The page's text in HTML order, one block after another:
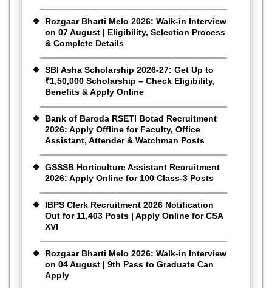
Rozgaar Bharti Melo 2026: Walk-in Interview
on 07 August | Eligibility, Selection Process
& Complete Details
SBI Asha Scholarship 2026-27: Get Up to
₹1,50,000 Scholarship – Check Eligibility,
Benefits & Apply Online
Bank of Baroda RSETI Botad Recruitment
2026: Apply Offline for Faculty, Office
Assistant, Attender & Watchman Posts
GSSSB Horticulture Assistant Recruitment
2026: Apply Online for 100 Class-3 Posts
IBPS Clerk Recruitment 2026 Notification
Out for 11,403 Posts | Apply Online for CSA
XVI
Rozgaar Bharti Melo 2026: Walk-in Interview
on 04 August | 9th Pass to Graduate Can
Apply